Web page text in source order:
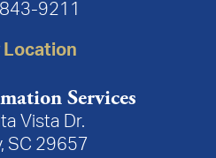
9211
Location
Services
Vista Dr.
SC 29657